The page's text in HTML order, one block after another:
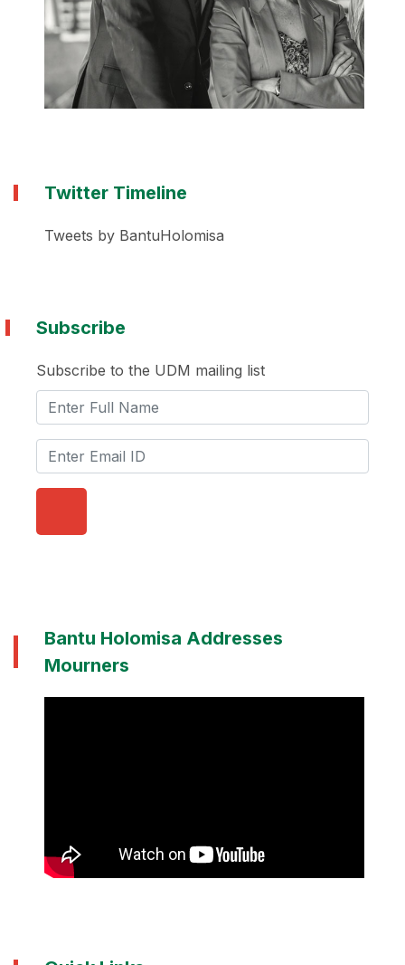
Twitter Timeline
Tweets by BantuHolomisa
Subscribe
Subscribe to the UDM mailing list
Bantu Holomisa Addresses
Mourners